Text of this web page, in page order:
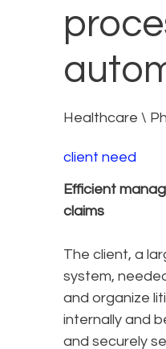
Healthcare \
client need
Efficient
claims
The client, a
system,
and organize
internally and
and securely